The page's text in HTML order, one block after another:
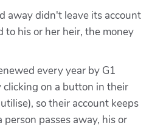
away didn't leave its account
his or her heir, the money
every year by G1
on a button in their
so their account keeps
passes away, his or